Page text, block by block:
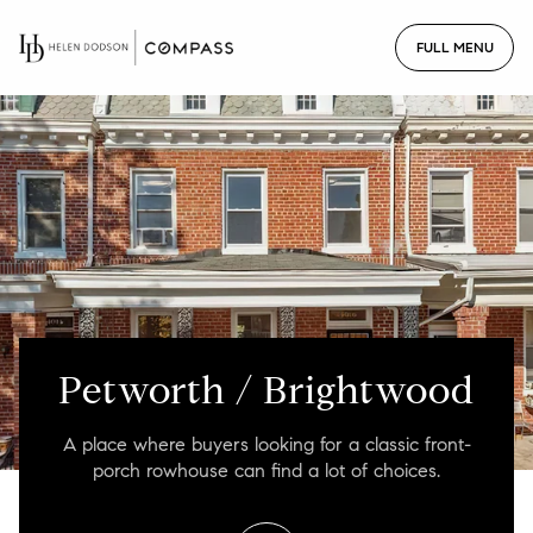
Petworth / Brightwood
A place where buyers looking for a classic front-
porch rowhouse can find a lot of choices.
For Sale For Rent
Price Range
No Min
No Min
$300,000
— No Max
$300,000
$400,000
Beds
Beds
Baths
Baths